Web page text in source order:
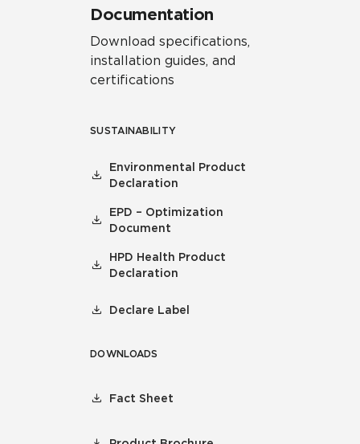
Documentation
Download specifications,
installation guides, and
certifications
SUSTAINABILITY
Environmental Product
Declaration
EPD – Optimization
Document
HPD Health Product
Declaration
Declare Label
DOWNLOADS
Fact Sheet